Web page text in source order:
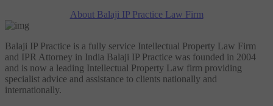
About Balaji IP Practice Law Firm
Balaji IP Practice is a fully service Intellectual Property Law Firm
and IPR Attorney in India Balaji IP Practice was founded in 2004
and is now a leading Intellectual Property Law firm providing
specialist advice and assistance to clients nationally and
internationally.